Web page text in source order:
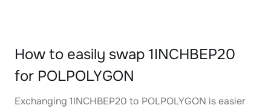
How to easily swap 1INCHBEP20
for POLPOLYGON
Exchanging 1INCHBEP20 to POLPOLYGON is easier